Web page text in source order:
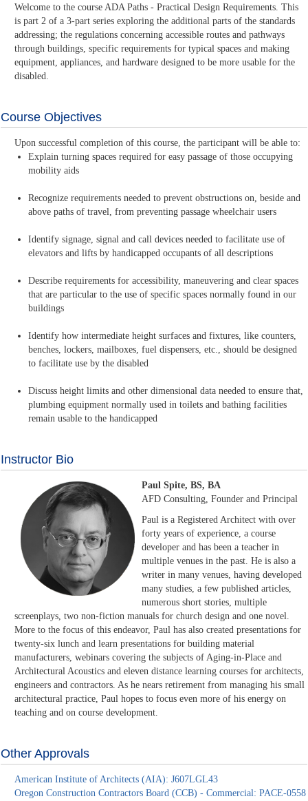
Welcome to the course ADA Paths - Practical Design Requirements. This
is part 2 of a 3-part series exploring the additional parts of the standards
addressing; the regulations concerning accessible routes and pathways
through buildings, specific requirements for typical spaces and making
equipment, appliances, and hardware designed to be more usable for the
disabled.
Course Objectives
Upon successful completion of this course, the participant will be able to:
Explain turning spaces required for easy passage of those occupying
mobility aids
Recognize requirements needed to prevent obstructions on, beside and
above paths of travel, from preventing passage wheelchair users
Identify signage, signal and call devices needed to facilitate use of
elevators and lifts by handicapped occupants of all descriptions
Describe requirements for accessibility, maneuvering and clear spaces
that are particular to the use of specific spaces normally found in our
buildings
Identify how intermediate height surfaces and fixtures, like counters,
benches, lockers, mailboxes, fuel dispensers, etc., should be designed
to facilitate use by the disabled
Discuss height limits and other dimensional data needed to ensure that,
plumbing equipment normally used in toilets and bathing facilities
remain usable to the handicapped
Instructor Bio
Paul Spite, BS, BA
AFD Consulting, Founder and Principal
Paul is a Registered Architect with over
forty years of experience, a course
developer and has been a teacher in
multiple venues in the past. He is also a
writer in many venues, having developed
many studies, a few published articles,
numerous short stories, multiple
screenplays, two non-fiction manuals for church design and one novel.
More to the focus of this endeavor, Paul has also created presentations for
twenty-six lunch and learn presentations for building material
manufacturers, webinars covering the subjects of Aging-in-Place and
Architectural Acoustics and eleven distance learning courses for architects,
engineers and contractors. As he nears retirement from managing his small
architectural practice, Paul hopes to focus even more of his energy on
teaching and on course development.
Other Approvals
American Institute of Architects (AIA): J607LGL43
Oregon Construction Contractors Board (CCB) - Commercial: PACE-0558